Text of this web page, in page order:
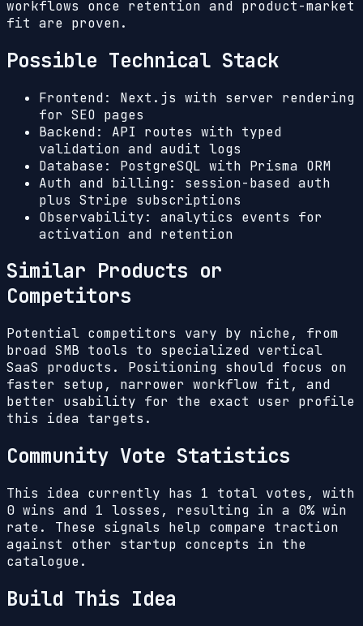
workflows once retention and product-market
fit are proven.
Possible Technical Stack
Frontend: Next.js with server rendering
for SEO pages
Backend: API routes with typed
validation and audit logs
Database: PostgreSQL with Prisma ORM
Auth and billing: session-based auth
plus Stripe subscriptions
Observability: analytics events for
activation and retention
Similar Products or
Competitors
Potential competitors vary by niche, from
broad SMB tools to specialized vertical
SaaS products. Positioning should focus on
faster setup, narrower workflow fit, and
better usability for the exact user profile
this idea targets.
Community Vote Statistics
This idea currently has 1 total votes, with
0 wins and 1 losses, resulting in a 0%win
rate. These signals help compare traction
against other startup concepts in the
catalogue.
Build This Idea